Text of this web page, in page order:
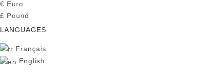
€ Euro
£ Pound
LANGUAGES
Français
English